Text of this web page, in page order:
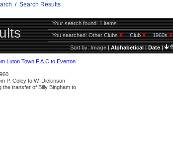
/ Search Results
Your search found: 1 items
You searched:Other ClubsX ClubX 1960sX
Sort by:Image|Alphabetical|Date|
Luton Town F.A.C to Everton
P. Coley to W. Dickinson
the transfer of Billy Bingham to